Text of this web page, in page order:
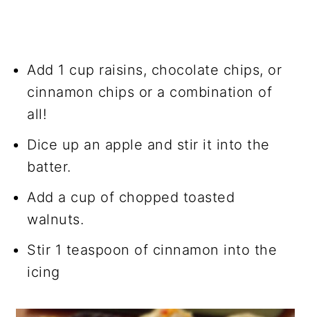
Add 1 cup raisins, chocolate chips, or
cinnamon chips or a combination of
all!
Dice up an apple and stir it into the
batter.
Add a cup of chopped toasted
walnuts.
Stir 1 teaspoon of cinnamon into the
icing